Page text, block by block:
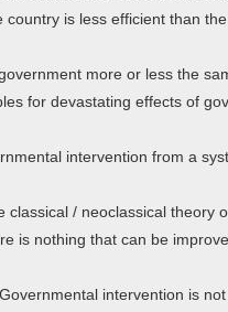
country is less efficient than
more or less the
for devastating effects of
intervention from a
classical / neoclassical
is nothing that can be
intervention is